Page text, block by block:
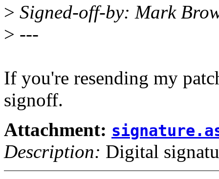
> Signed-off-by: Mark
> ---
If you're resending my
signoff.
Attachment:
Description: Digital